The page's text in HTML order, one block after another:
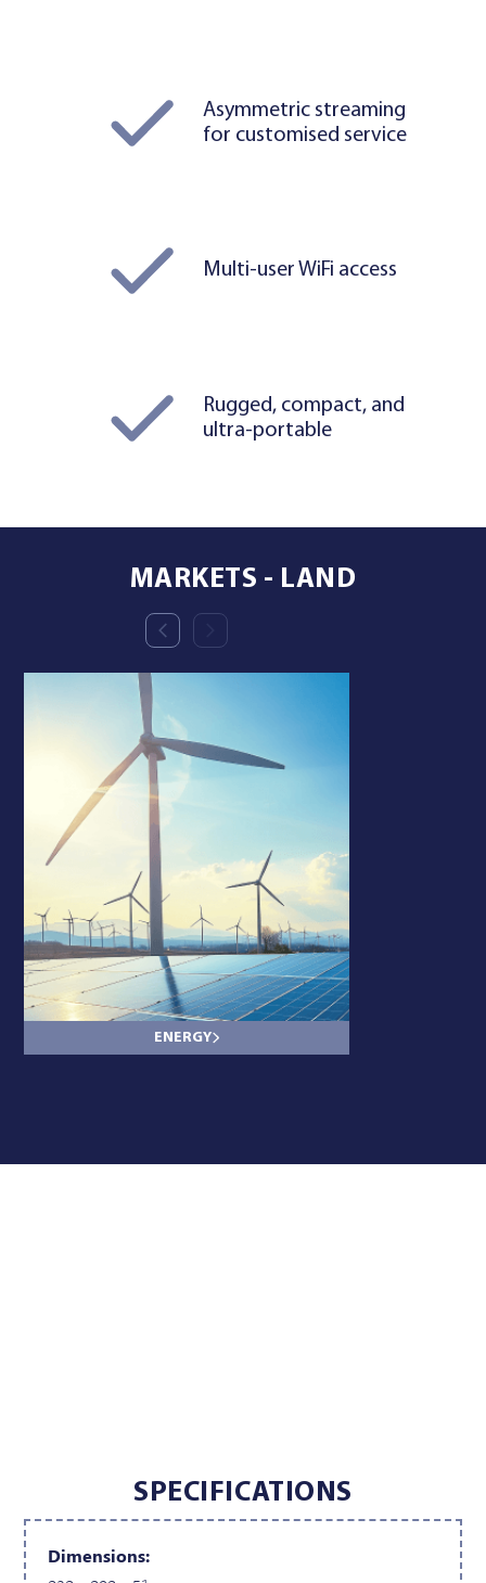
Asymmetric streaming
for customised service
Multi-user WiFi access
Rugged, compact, and
ultra-portable
MARKETS - LAND
ENERGY
SPECIFICATIONS
Dimensions: